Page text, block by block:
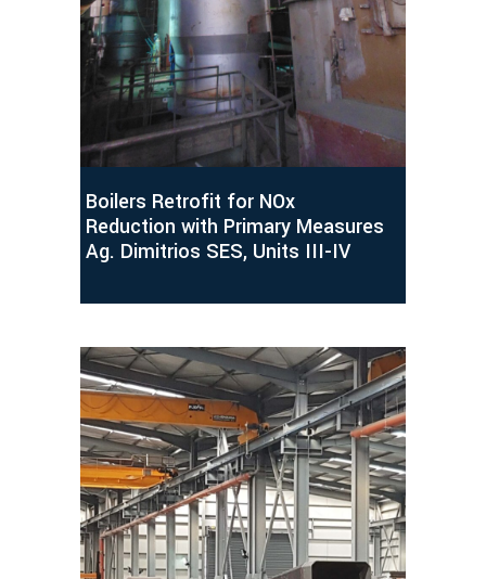
Boilers Retrofit for NOx
Reduction with Primary Measures
Ag. Dimitrios SES, Units III-IV